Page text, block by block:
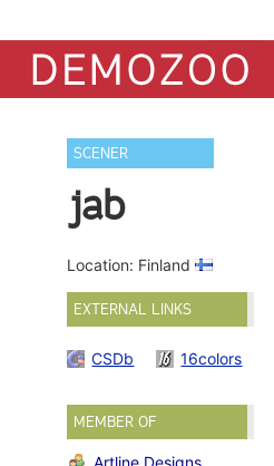
SCENER
jab
Location: Finland
EXTERNAL LINKS
CSDb 16colors
MEMBER OF
Artline Designs